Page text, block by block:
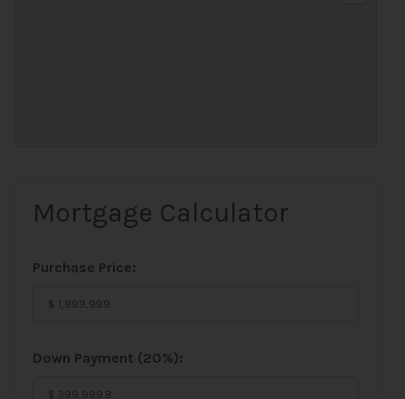
Mortgage Calculator
Purchase Price:
Down Payment (20%):